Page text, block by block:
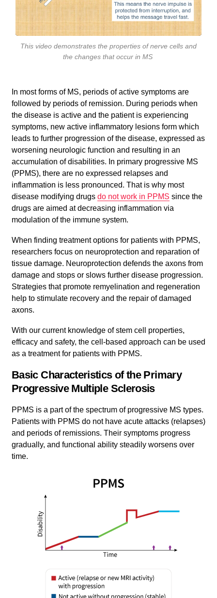
This video demonstrates the properties of nerve cells and
the changes that occur in MS
In most forms of MS, periods of active symptoms are
followed by periods of remission. During periods when
the disease is active and the patient is experiencing
symptoms, new active inflammatory lesions form which
leads to further progression of the disease, expressed as
worsening neurologic function and resulting in an
accumulation of disabilities. In primary progressive MS
(PPMS), there are no expressed relapses and
inflammation is less pronounced. That is why most
disease modifying drugs do not work in PPMS since the
drugs are aimed at decreasing inflammation via
modulation of the immune system.
When finding treatment options for patients with PPMS,
researchers focus on neuroprotection and reparation of
tissue damage. Neuroprotection defends the axons from
damage and stops or slows further disease progression.
Strategies that promote remyelination and regeneration
help to stimulate recovery and the repair of damaged
axons.
With our current knowledge of stem cell properties,
efficacy and safety, the cell-based approach can be used
as a treatment for patients with PPMS.
Basic Characteristics of the Primary
Progressive Multiple Sclerosis
PPMS is a part of the spectrum of progressive MS types.
Patients with PPMS do not have acute attacks (relapses)
and periods of remissions. Their symptoms progress
gradually, and functional ability steadily worsens over
time.